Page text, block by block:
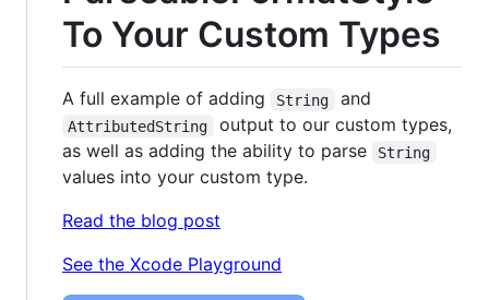
To Your Custom Types
A full example of adding String and
AttributedString
output to our custom types,
as well as adding the ability to parse
String
values into your custom type.
Read the blog post
See the Xcode Playground